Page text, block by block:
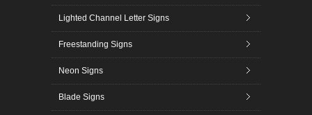
Lighted Channel Letter Signs
Freestanding Signs
Neon Signs
Blade Signs